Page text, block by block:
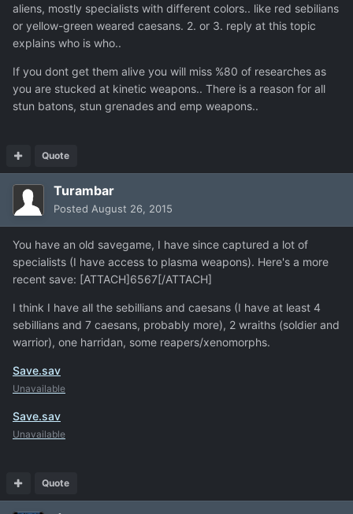
aliens, mostly specialists with different colors.. like red sebilians
or yellow-green weared caesans. 2. or 3. reply at this topic
explains who is who..
If you dont get them alive you will miss %80 of researches as
you are stucked at kinetic weapons.. There is a reason for all
stun batons, stun grenades and emp weapons..
Quote
Turambar
Posted August 26, 2015
You have an old savegame, I have since captured a lot of
specialists (I have access to plasma weapons). Here's a more
recent save: [ATTACH]6567[/ATTACH]
I think I have all the sebillians and caesans (I have at least 4
sebillians and 7 caesans, probably more), 2 wraiths (soldier and
warrior), one harridan, some reapers/xenomorphs.
Save.sav
Unavailable
Save.sav
Unavailable
Quote